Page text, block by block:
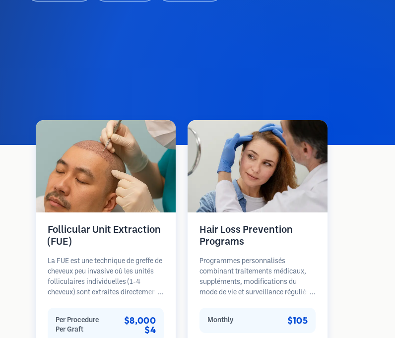
Follicular Unit Extraction
(FUE)
La FUE est une technique de greffe de
cheveux peu invasive où les unités
folliculaires individuelles (1-4
cheveux) sont extraites directement
follicules sont ensuite implantés
dans les sites receveurs des zones
Per Procedure $8,000
Per Graft $4
Hair Loss Prevention
Programs
Programmes personnalisés
combinant traitements médicaux,
suppléments, modifications du
mode de vie et surveillance régulière
sur la prévention plutôt que la
Monthly $105